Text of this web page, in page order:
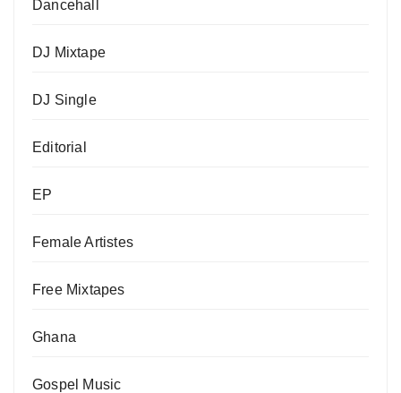
Dancehall
DJ Mixtape
DJ Single
Editorial
EP
Female Artistes
Free Mixtapes
Ghana
Gospel Music